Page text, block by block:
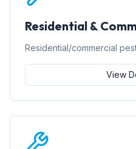
Residential &
Residential/commercial
View